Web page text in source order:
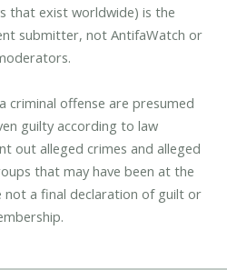
that exist worldwide) is the
submitter, not AntifaWatch or
criminal offense are presumed
guilty according to law
out alleged crimes and alleged
that may have been at the
not a final declaration of guilt or